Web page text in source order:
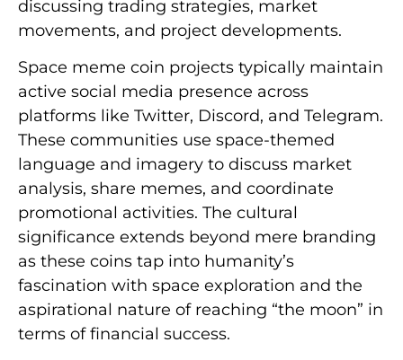
discussing trading strategies, market
movements, and project developments.
Space meme coin projects typically maintain
active social media presence across
platforms like Twitter, Discord, and Telegram.
These communities use space-themed
language and imagery to discuss market
analysis, share memes, and coordinate
promotional activities. The cultural
significance extends beyond mere branding
as these coins tap into humanity’s
fascination with space exploration and the
aspirational nature of reaching “the moon” in
terms of financial success.